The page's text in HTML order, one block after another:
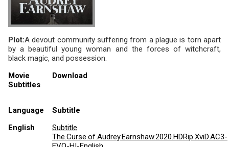
Plot:A devout community suffering from a plague is torn apart
by a beautiful young woman and the forces of witchcraft,
black magic, and possession.
Movie
Subtitles
Download
Language
Subtitle
English
Subtitle
The.Curse.of.Audrey.Earnshaw.2020.HDRip.XviD.AC3-